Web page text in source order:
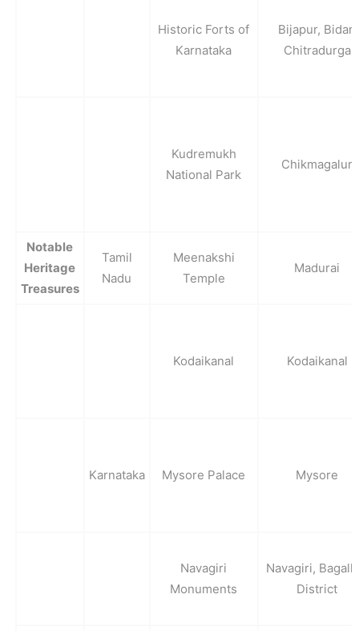
Historic Forts of
Karnataka
Bijapur, Bidar,
Chitradurga
Kudremukh
National Park
Chikmagalur
Notable
Heritage
Treasures
Tamil
Nadu
Meenakshi
Temple
Madurai
Kodaikanal Kodaikanal
Karnataka Mysore Palace Mysore
Navagiri
Monuments
Navagiri,
District